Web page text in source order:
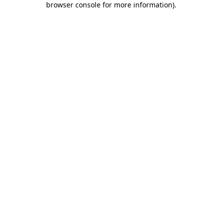
browser console for more information).